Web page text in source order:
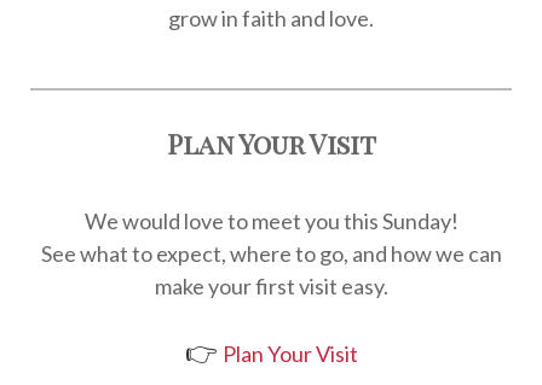
grow in faith and love.
Plan Your Visit
We would love to meet you this Sunday!
See what to expect, where to go, and how we can
make your first visit easy.
👉 Plan Your Visit